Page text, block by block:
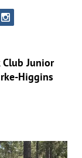
Junior
Higgins